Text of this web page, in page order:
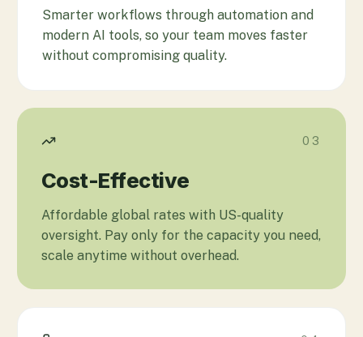
Smarter workflows through automation and
modern AI tools, so your team moves faster
without compromising quality.
03
Cost-Effective
Affordable global rates with US-quality
oversight. Pay only for the capacity you need,
scale anytime without overhead.